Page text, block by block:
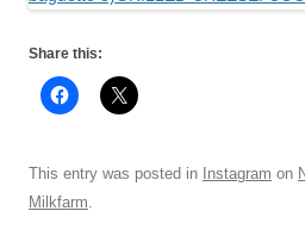
Share this:
This entry was posted in Instagram on
Milkfarm